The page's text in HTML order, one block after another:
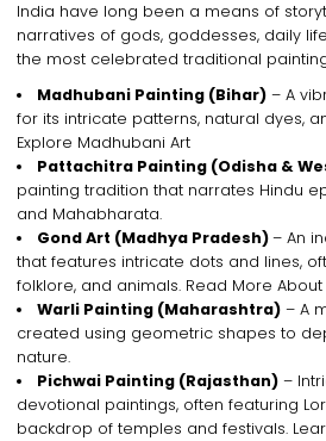
India have long been a means of
narratives of gods, goddesses, daily
the most celebrated traditional
Madhubani Painting (Bihar) – A
for its intricate patterns, natural dyes,
Explore Madhubani Art
Pattachitra Painting (Odisha &
painting tradition that narrates Hindu
and Mahabharata.
Gond Art (Madhya Pradesh)– An
that features intricate dots and lines,
folklore, and animals. Read More
Warli Painting (Maharashtra) – A
created using geometric shapes to
nature.
Pichwai Painting (Rajasthan) –
devotional paintings, often featuring
backdrop of temples and festivals.